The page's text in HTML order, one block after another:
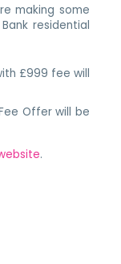
making some
residential
£999 fee will
Offer will be
.